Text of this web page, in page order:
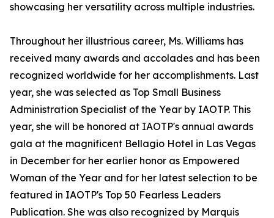
showcasing her versatility across multiple industries.
Throughout her illustrious career, Ms. Williams has
received many awards and accolades and has been
recognized worldwide for her accomplishments. Last
year, she was selected as Top Small Business
Administration Specialist of the Year by IAOTP. This
year, she will be honored at IAOTP's annual awards
gala at the magnificent Bellagio Hotel in Las Vegas
in December for her earlier honor as Empowered
Woman of the Year and for her latest selection to be
featured in IAOTP's Top 50 Fearless Leaders
Publication. She was also recognized by Marquis